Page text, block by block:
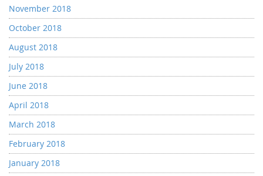
November 2018
October 2018
August 2018
July 2018
June 2018
April 2018
March 2018
February 2018
January 2018